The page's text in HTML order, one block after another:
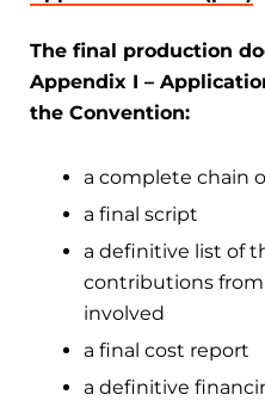
The final production
Appendix I –
the Convention:
a complete chain
a final script
a definitive list of
contributions
involved
a final cost report
a definitive